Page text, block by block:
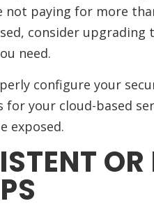
not paying for more
consider
need.
configure your
for your cloud-based
exposed.